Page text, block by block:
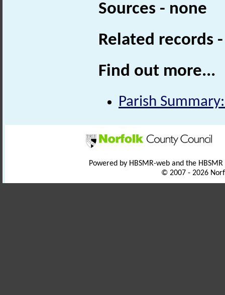
Sources - none
Related records
Find out more...
Parish
Powered by HBSMR-web and the
© 2007 - 2026